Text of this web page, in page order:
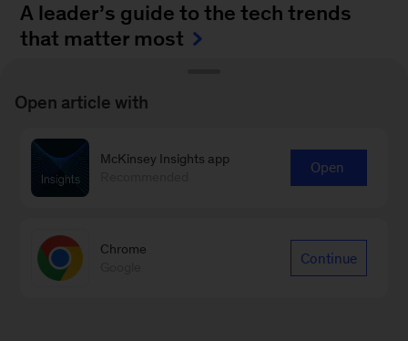
A leader’s guide to the tech trends
that matter most
the blistering pace of innovation? It’s a daunting
task to monitor all of the fast-moving
advancements...
Open article with
McKinsey Insights app
Open
Chrome
Continue